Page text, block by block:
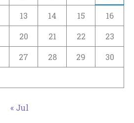
13 14 15
16
20 21 22
23
27 28 29
30
« Jul